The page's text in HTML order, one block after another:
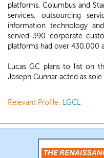
platforms, Columbus and
services, outsourcing
information technology
served 390 corporate
platforms had over 430,000
Lucas GC plans to list on
Joseph Gunnar acted as
Relevant Profile: LGCL